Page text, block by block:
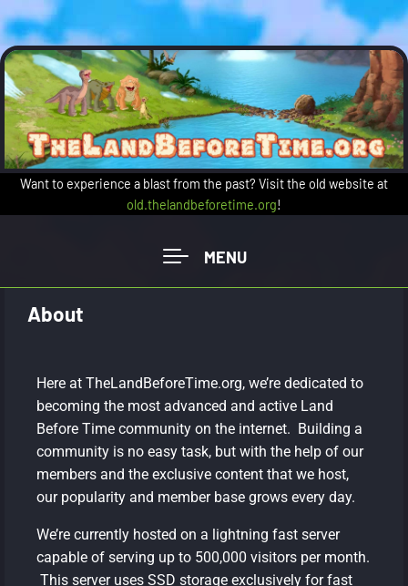
Want to experience a blast from the past? Visit the old website at
old.thelandbeforetime.org!
About
Here at TheLandBeforeTime.org, we’re dedicated to
becoming the most advanced and active Land
Before Time community on the internet. Building a
community is no easy task, but with the help of our
members and the exclusive content that we host,
our popularity and member base grows every day.
We’re currently hosted on a lightning fast server
capable of serving up to 500,000 visitors per month.
This server uses SSD storage exclusively for fast